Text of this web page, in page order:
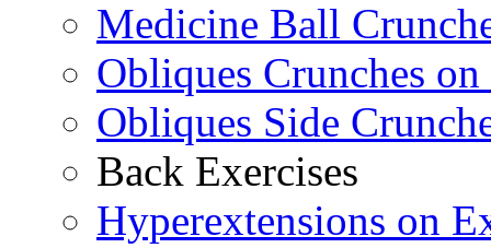
Medicine Ball
Obliques Crunches
Obliques Side
Back Exercises
Hyperextensions on